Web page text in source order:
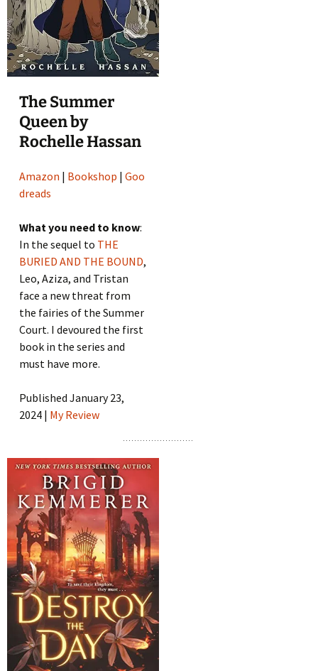
The Summer
Queen by
Rochelle Hassan
Amazon | Bookshop |Goo
dreads
What you need to know:
In the sequel to THE
BURIED AND THE BOUND,
Leo, Aziza, and Tristan
face a new threat from
the fairies of the Summer
Court. I devoured the first
book in the series and
must have more.
Published January 23,
2024 | My Review